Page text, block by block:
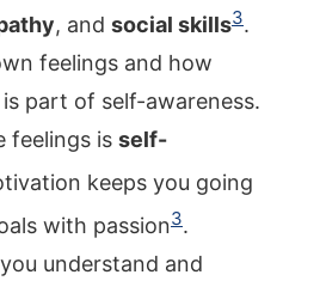
, and social skills3.
feelings and how
part of self-awareness.
feelings is self-
keeps you going
with passion3.
understand and